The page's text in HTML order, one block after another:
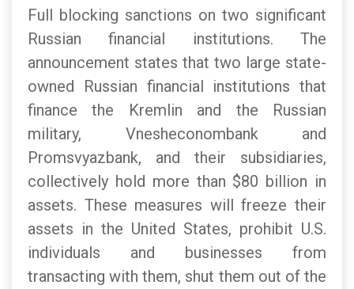
Full blocking sanctions on two significant
Russian financial institutions. The
announcement states that two large state-
owned Russian financial institutions that
finance the Kremlin and the Russian
military, Vnesheconombank and
Promsvyazbank, and their subsidiaries,
collectively hold more than $80 billion in
assets. These measures will freeze their
assets in the United States, prohibit U.S.
individuals and businesses from
transacting with them, shut them out of the